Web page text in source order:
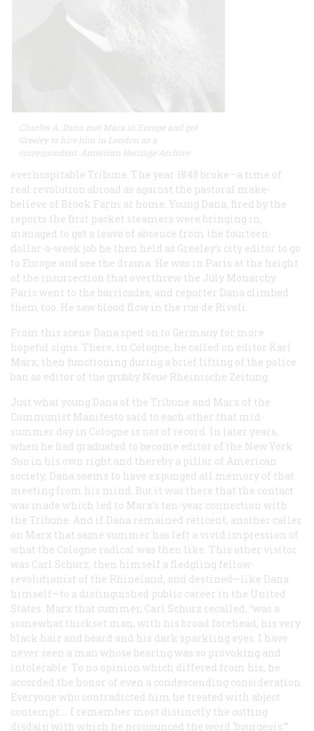
Charles A. Dana met Marx in Europe and got
Greeley to hire him in London as a
correspondent. American Heritage Archive
everhospitable Tribune . The year 1848 broke—a time of
real revolution abroad as against the pastoral make-
believe of Brook Farm at home. Young Dana, fired by the
reports the first packet steamers were bringing in,
managed to get a leave of absence from the fourteen-
dollar-a-week job he then held as Greeley’s city editor to go
to Europe and see the drama. He was in Paris at the height
of the insurrection that overthrew the July Monarchy.
Paris went to the barricades, and reporter Dana climbed
them too. He saw blood flow in the rue de Rivoli.
From this scene Dana sped on to Germany for more
hopeful signs. There, in Cologne, he called on editor Karl
Marx, then functioning during a brief lifting of the police
ban as editor of the grubby Neue Rheinische Zeitung
Just what young Dana of the Tribune and Marx of the
Communist Manifesto said to each other that mid-
summer day in Cologne is not of record. In later years,
when he had graduated to become editor of the New York
Sun in his own right and thereby a pillar of American
society, Dana seems to have expunged all memory of that
meeting from his mind. But it was there that the contact
was made which led to Marx’s ten-year connection with
the Tribune . And if Dana remained reticent, another caller
on Marx that same summer has left a vivid impression of
what the Cologne radical was then like. This other visitor
was Carl Schurz, then himself a fledgling fellow-
revolutionist of the Rhineland, and destined—like Dana
himself—to a distinguished public career in the United
States. Marx that summer, Carl Schurz recalled, “was a
somewhat thickset man, with his broad forehead, his very
black hair and beard and his dark sparkling eyes. I have
never seen a man whose bearing was so provoking and
intolerable. To no opinion which differed from his, he
accorded the honor of even a condescending consideration.
Everyone who contradicted him he treated with abject
contempt…. I remember most distinctly the cutting
disdain with which he pronounced the word ‘bourgeois.’”